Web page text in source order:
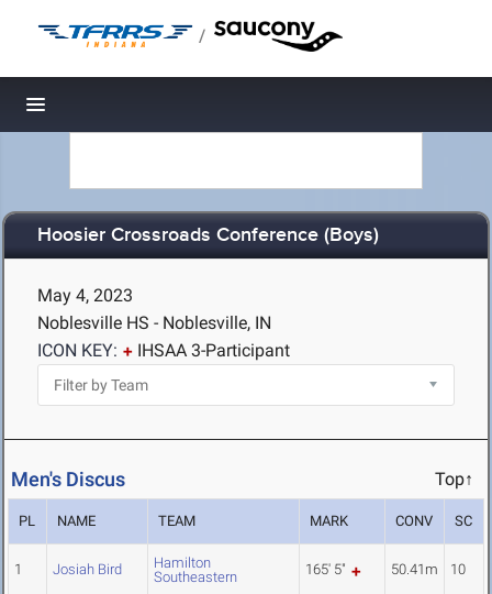
/
Toggle navigation
Hoosier Crossroads Conference (Boys)
May 4, 2023
Noblesville HS - Noblesville, IN
ICON KEY:
IHSAA 3-Participant
Men's Discus Top↑
PL NAME TEAM MARK CONV SC
1 Josiah Bird
Hamilton
Southeastern
165' 5" 50.41m 10